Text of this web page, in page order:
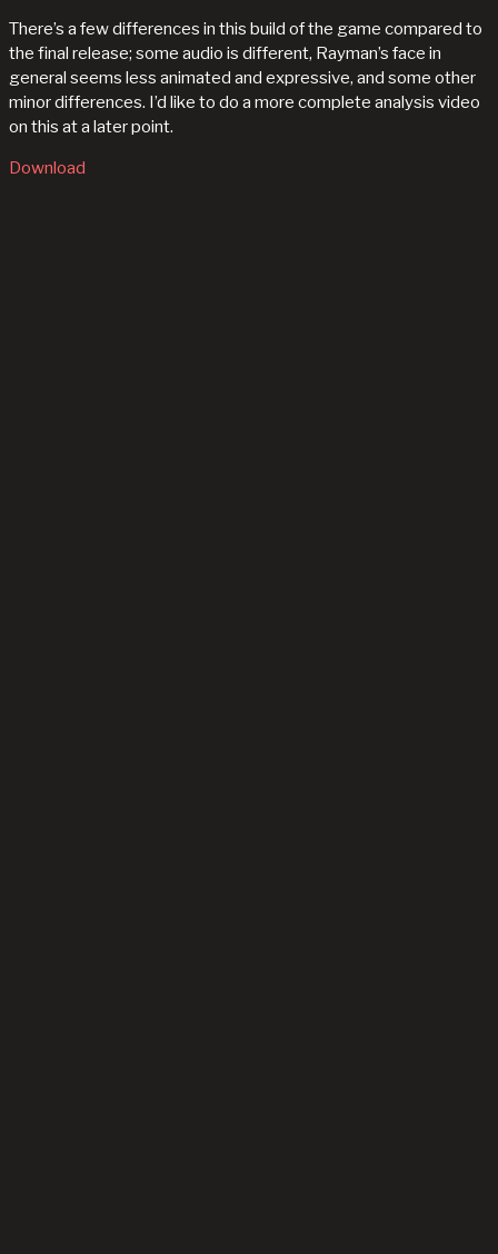
There’s a few differences in this build of the game compared to
the final release; some audio is different, Rayman’s face in
general seems less animated and expressive, and some other
minor differences. I’d like to do a more complete analysis video
on this at a later point.
Download